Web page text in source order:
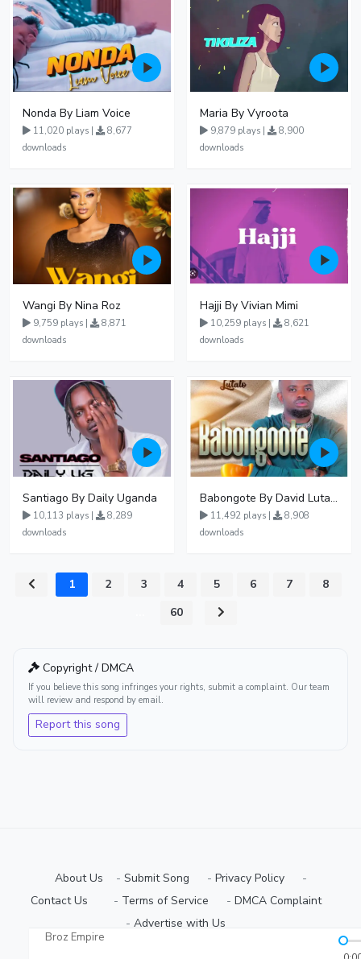
Nonda By Liam Voice
11,020 plays |
8,677
downloads
Maria By Vyroota
9,879 plays |
8,900
downloads
Wangi By Nina Roz
9,759 plays |
8,871
downloads
Hajji By Vivian Mimi
10,259 plays |
8,621
downloads
Santiago By Daily Uganda
10,113 plays |
8,289
downloads
Babongote By David Lutalo
11,492 plays |
8,908
downloads
1 2 3 4 5 6 7
8
60
Copyright / DMCA
If you believe this song infringes your rights, submit a complaint. Our team
will review and respond by email.
Report this song
About Us - Submit Song ⠀- Privacy Policy
⠀-
Contact Us⠀
⠀- Terms of Service ⠀- DMCA Complaint
⠀- Advertise with Us⠀
Broz Empire